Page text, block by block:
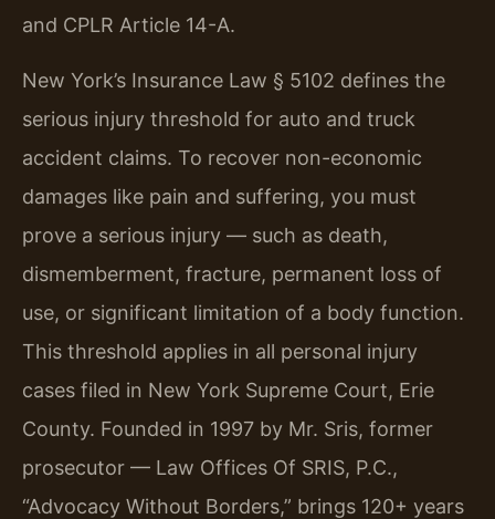
and CPLR Article 14-A.
New York’s Insurance Law § 5102 defines the
serious injury threshold for auto and truck
accident claims. To recover non-economic
damages like pain and suffering, you must
prove a serious injury — such as death,
dismemberment, fracture, permanent loss of
use, or significant limitation of a body function.
This threshold applies in all personal injury
cases filed in New York Supreme Court, Erie
County. Founded in 1997 by Mr. Sris, former
prosecutor — Law Offices Of SRIS, P.C.,
“Advocacy Without Borders,” brings 120+ years